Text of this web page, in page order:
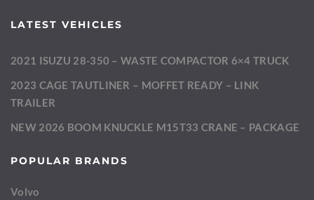
LATEST VEHICLES
2021 ISUZU 28-350 – WASTE COMPACTOR 6×4 TRUCK
2023 CAGE TAUTLINER – MOFFET READY – LINK
TRAILER
NEW 2026 BOOM KNUCKLE M15T33 CRANE – PACKAGE
POPULAR BRANDS
Volvo